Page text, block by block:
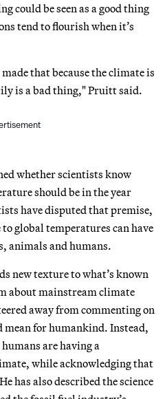
could be seen as a good thing
tend to flourish when it’s
that because the climate is
is a bad thing," Pruitt said.
whether scientists know
should be in the year
have disputed that premise,
global temperatures can have
animals and humans.
new texture to what’s known
about mainstream climate
away from commenting on
for humankind. Instead,
are having a
while acknowledging that
has also described the science